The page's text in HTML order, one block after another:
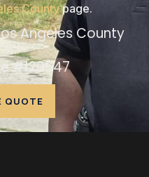
Countypage.
Angeles County
#120547
QUOTE